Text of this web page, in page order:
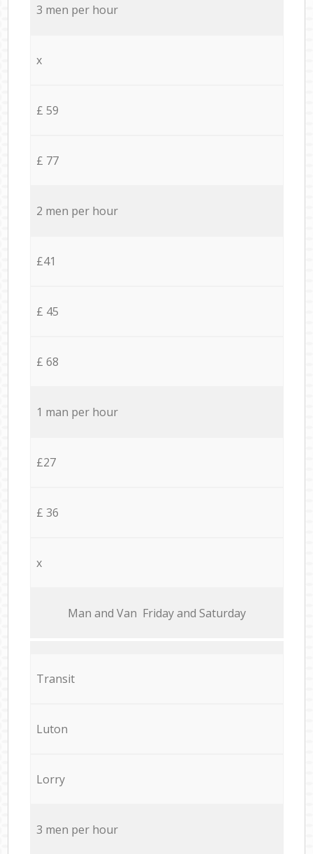
3 men per hour
x
£ 59
£ 77
2 men per hour
£41
£ 45
£ 68
1 man per hour
£27
£ 36
x
Мan аnd Van Friday and Saturday
Transit
Luton
Lorry
3 men per hour